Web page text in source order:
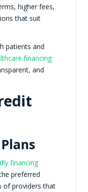
higher fees,
that suit
patients and
financing
and
financing
preferred
of providers that